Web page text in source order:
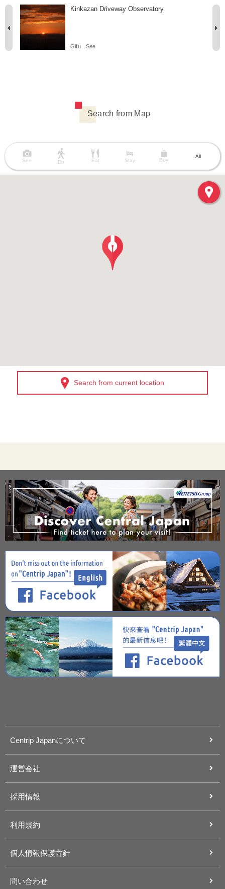
Kinkazan Driveway Observatory
Gifu See
Search from Map
See Do Eat Stay Buy
All
Search from current location
Centrip Japanについて
運営会社
採用情報
利用規約
個人情報保護方針
問い合わせ